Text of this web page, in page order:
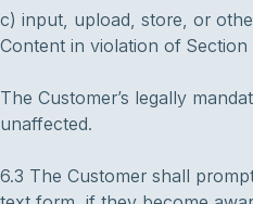
c) input, upload, store, or
Content in violation of Section
The Customer’s legally
unaffected.
6.3 The Customer shall